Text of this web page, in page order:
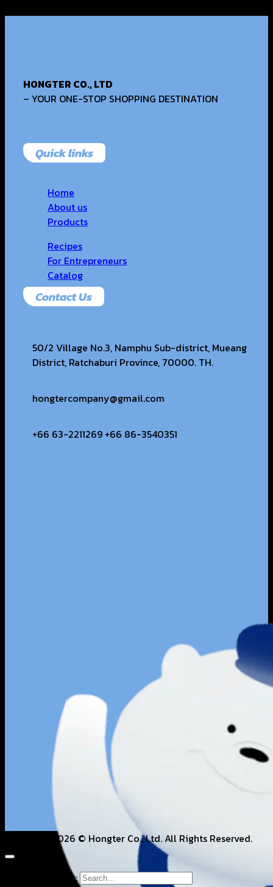
HONGTER CO., LTD
– YOUR ONE-STOP SHOPPING DESTINATION
Quick links
Home
About us
Products
Recipes
For Entrepreneurs
Catalog
Contact Us
50/2 Village No.3, Namphu Sub-district, Mueang
District, Ratchaburi Province, 70000. TH.
hongtercompany@gmail.com
+66 63-2211269 +66 86-3540351
Copyright 2026 © Hongter Co., Ltd. All Rights Reserved.
Search for: